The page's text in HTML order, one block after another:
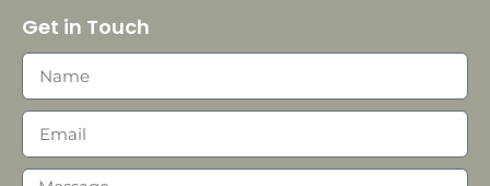
Get in Touch